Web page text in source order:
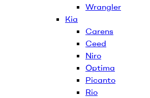
Wrangler
Kia
Carens
Ceed
Niro
Optima
Picanto
Rio